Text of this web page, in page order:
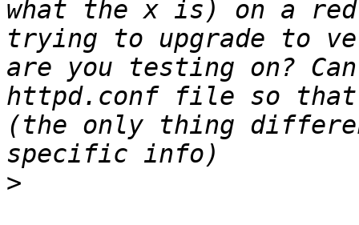
what the x is) on a
trying to upgrade to
are you testing on?
httpd.conf file so
(the only thing
>